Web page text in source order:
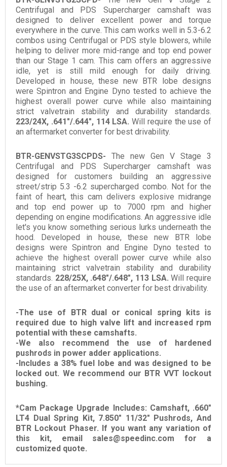
Centrifugal and PDS Supercharger camshaft was
designed to deliver excellent power and torque
everywhere in the curve. This cam works well in 5.3-6.2
combos using Centrifugal or PDS style blowers, while
helping to deliver more mid-range and top end power
than our Stage 1 cam. This cam offers an aggressive
idle, yet is still mild enough for daily driving.
Developed in house, these new BTR lobe designs
were Spintron and Engine Dyno tested to achieve the
highest overall power curve while also maintaining
strict valvetrain stability and durability standards.
223/24X, .641"/.644", 114 LSA. Will require the use of
an aftermarket converter for best drivability.
BTR-GENVSTG3SCPDS- The new Gen V Stage 3
Centrifugal and PDS Supercharger camshaft was
designed for customers building an aggressive
street/strip 5.3 -6.2 supercharged combo. Not for the
faint of heart, this cam delivers explosive midrange
and top end power up to 7000 rpm and higher
depending on engine modifications. An aggressive idle
let's you know something serious lurks underneath the
hood. Developed in house, these new BTR lobe
designs were Spintron and Engine Dyno tested to
achieve the highest overall power curve while also
maintaining strict valvetrain stability and durability
standards. 228/25X, .648"/.648", 113 LSA.Will require
the use of an aftermarket converter for best drivability.
-The use of BTR dual or conical spring kits is
required due to high valve lift and increased rpm
potential with these camshafts.
-We also recommend the use of hardened
pushrods in power adder applications.
-Includes a 38% fuel lobe and was designed to be
locked out. We recommend our BTR VVT lockout
bushing.
*Cam Package Upgrade Includes: Camshaft, .660"
LT4 Dual Spring Kit, 7.850" 11/32" Pushrods, And
BTR Lockout Phaser. If you want any variation of
this kit, email sales@speedinc.com for a
customized quote.